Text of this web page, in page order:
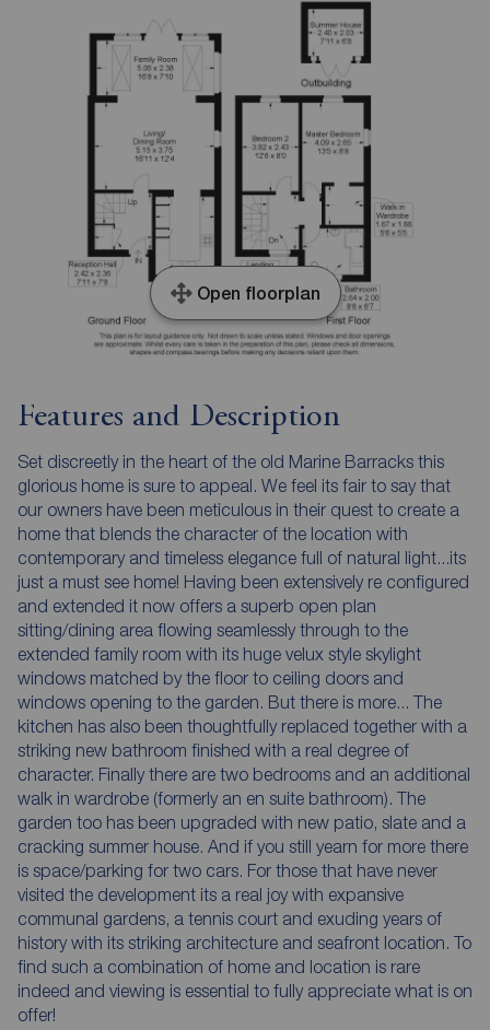
Open floorplan
Features and Description
Set discreetly in the heart of the old Marine Barracks this
glorious home is sure to appeal. We feel its fair to say that
our owners have been meticulous in their quest to create a
home that blends the character of the location with
contemporary and timeless elegance full of natural light...its
just a must see home! Having been extensively re configured
and extended it now offers a superb open plan
sitting/dining area flowing seamlessly through to the
extended family room with its huge velux style skylight
windows matched by the floor to ceiling doors and
windows opening to the garden. But there is more... The
kitchen has also been thoughtfully replaced together with a
striking new bathroom finished with a real degree of
character. Finally there are two bedrooms and an additional
walk in wardrobe (formerly an en suite bathroom). The
garden too has been upgraded with new patio, slate and a
cracking summer house. And if you still yearn for more there
is space/parking for two cars. For those that have never
visited the development its a real joy with expansive
communal gardens, a tennis court and exuding years of
history with its striking architecture and seafront location. To
find such a combination of home and location is rare
indeed and viewing is essential to fully appreciate what is on
offer!